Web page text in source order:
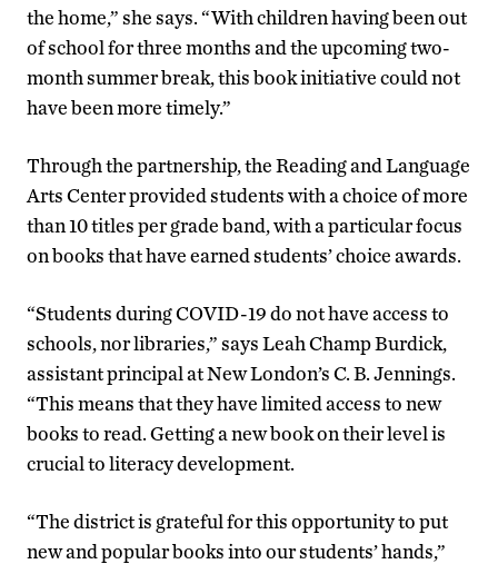
the home,” she says. “With children having been out
of school for three months and the upcoming two-
month summer break, this book initiative could not
have been more timely.”
Through the partnership, the Reading and Language
Arts Center provided students with a choice of more
than 10 titles per grade band, with a particular focus
on books that have earned students’ choice awards.
“Students during COVID-19 do not have access to
schools, nor libraries,” says Leah Champ Burdick,
assistant principal at New London’s C. B. Jennings.
“This means that they have limited access to new
books to read. Getting a new book on their level is
crucial to literacy development.
“The district is grateful for this opportunity to put
new and popular books into our students’ hands,”